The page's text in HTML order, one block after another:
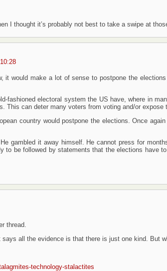
I thought it’s probably not best to take a swipe at
it would make a lot of sense to postpone the
fashioned electoral system the US have, where in
This can deter many voters from voting and/or
country would postpone the elections. Once
gambled it away himself. He cannot press for
to be followed by statements that the elections have
thread.
all the evidence is that there is just one kind. But
technology-stalactites